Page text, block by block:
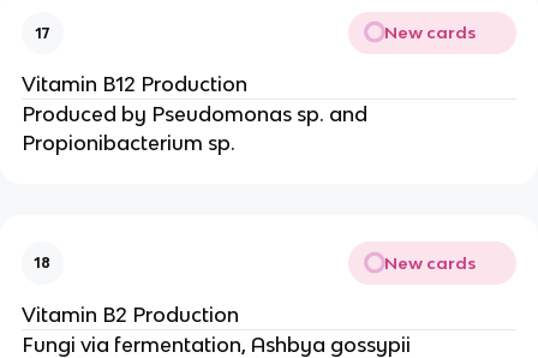
17 New cards
Vitamin B12 Production
Produced by Pseudomonas sp. and
Propionibacterium sp.
18 New cards
Vitamin B2 Production
Fungi via fermentation, Ashbya gossypii